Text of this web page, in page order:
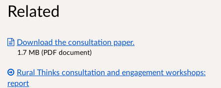
Related
Download the consultation paper.
1.7 MB (PDF document)
Rural Thinks consultation and engagement workshops:
report